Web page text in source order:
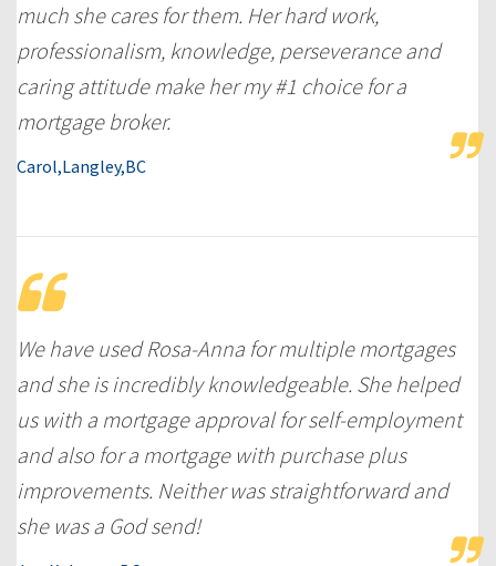
much she cares for them. Her hard work,
professionalism, knowledge, perseverance and
caring attitude make her my #1 choice for a
mortgage broker.
Carol,Langley,BC
We have used Rosa-Anna for multiple mortgages
and she is incredibly knowledgeable. She helped
us with a mortgage approval for self-employment
and also for a mortgage with purchase plus
improvements. Neither was straightforward and
she was a God send!